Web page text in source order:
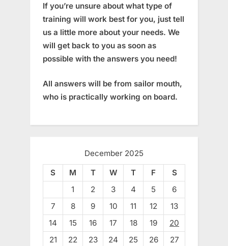
If you’re unsure about what type of
training will work best for you, just tell
us a little more about your needs. We
will get back to you as soon as
possible with the answers you need!
All answers will be from sailor mouth,
who is practically working on board.
December 2025
S
M T W T F
S
1
2 3 4 5
6
7
8 9 10 11 12
13
14
15 16 17 18 19
20
21
22 23 24 25 26 27